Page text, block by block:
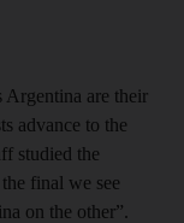
Argentina are their
advance to the
studied the
final we see
on the other”.